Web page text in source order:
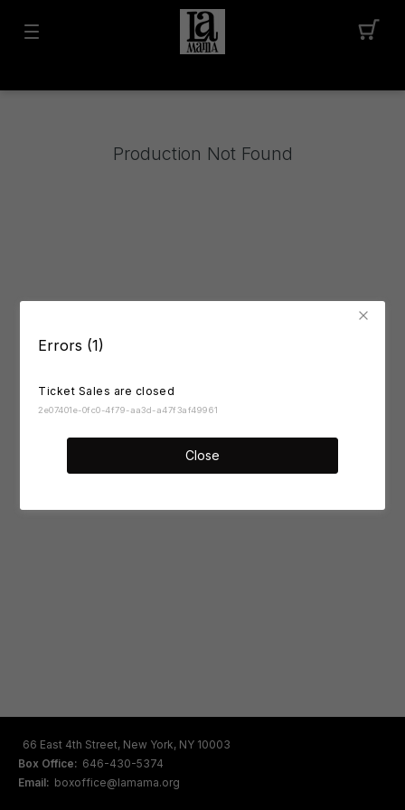
Errors (1)
Ticket Sales are closed
2e07401e-0fc0-4f79-aa3d-a47f3af49961
Close
Production Not Found
66 East 4th Street, New York, NY 10003
Box Office: 646-430-5374
Email: boxoffice@lamama.org